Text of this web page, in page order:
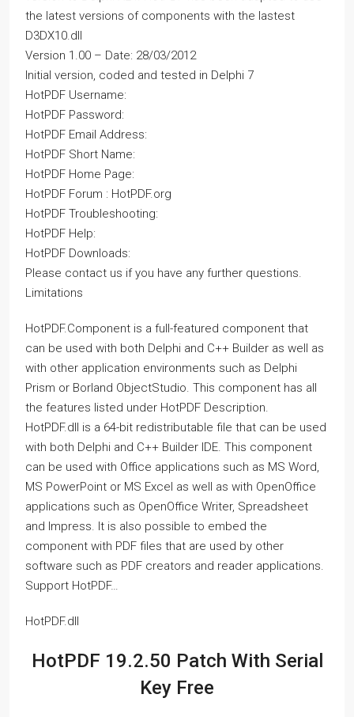
the latest versions of components with the lastest
D3DX10.dll
Version 1.00 – Date: 28/03/2012
Initial version, coded and tested in Delphi 7
HotPDF Username:
HotPDF Password:
HotPDF Email Address:
HotPDF Short Name:
HotPDF Home Page:
HotPDF Forum : HotPDF.org
HotPDF Troubleshooting:
HotPDF Help:
HotPDF Downloads:
Please contact us if you have any further questions.
Limitations
HotPDF.Component is a full-featured component that
can be used with both Delphi and C++ Builder as well as
with other application environments such as Delphi
Prism or Borland ObjectStudio. This component has all
the features listed under HotPDF Description.
HotPDF.dll is a 64-bit redistributable file that can be used
with both Delphi and C++ Builder IDE. This component
can be used with Office applications such as MS Word,
MS PowerPoint or MS Excel as well as with OpenOffice
applications such as OpenOffice Writer, Spreadsheet
and Impress. It is also possible to embed the
component with PDF files that are used by other
software such as PDF creators and reader applications.
Support HotPDF…
HotPDF.dll
HotPDF 19.2.50 Patch With Serial
Key Free